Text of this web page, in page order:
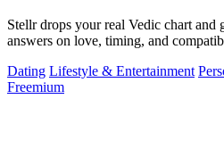
Stellr drops your real Vedic chart and
answers on love, timing, and
Dating Lifestyle & Entertainment
Freemium